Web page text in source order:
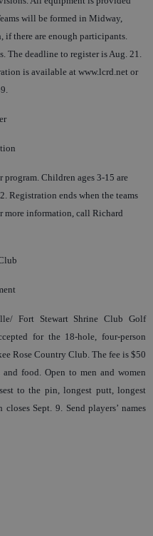
will be formed in Midway,
there are enough participants.
The deadline to register is Aug. 21.
is available at www.lcrd.net or
Children ages 3-15 are
Registration ends when the teams
more information, call Richard
Fort Stewart Shrine Club Golf
for the 18-hole, four-person
Rose Country Club. The fee is $50
food. Open to men and women
to the pin, longest putt, longest
Sept. 9. Send players’ names